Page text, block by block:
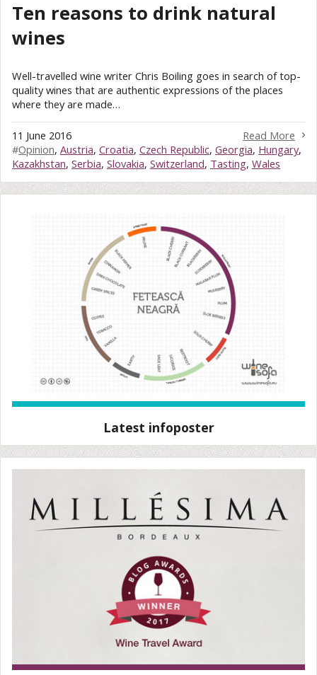
Ten reasons to drink natural
wines
Well-travelled wine writer Chris Boiling goes in search of top-
quality wines that are authentic expressions of the places
where they are made…
Read More
11 June 2016
#Opinion, Austria, Croatia, Czech Republic, Georgia, Hungary,
Kazakhstan, Serbia, Slovakia, Switzerland, Tasting, Wales
Latest infoposter